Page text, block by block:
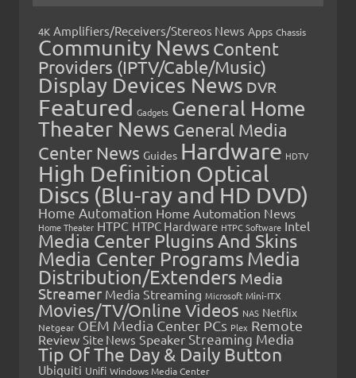
4K Amplifiers/Receivers/Stereos News Apps Chassis
Community News Content
Providers (IPTV/Cable/Music)
Display Devices News DVR
Featured Gadgets General Home
Theater News General Media
Center News Guides Hardware HDTV
High Definition Optical
Discs (Blu-ray and HD DVD)
Home Automation Home Automation News
Home Theater HTPC HTPC Hardware HTPC Software Intel
Media Center Plugins And Skins
Media Center Programs Media
Distribution/Extenders Media
Streamer Media Streaming Microsoft Mini-ITX
Movies/TV/Online Videos NAS Netflix
Netgear OEM Media Center PCs Plex Remote
Review Site News Speaker Streaming Media
Tip Of The Day & Daily Button
Ubiquiti Unifi Windows Media Center